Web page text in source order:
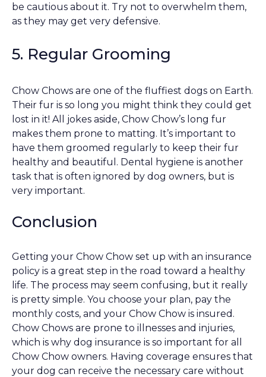
be cautious about it. Try not to overwhelm them,
as they may get very defensive.
5. Regular Grooming
Chow Chows are one of the fluffiest dogs on Earth.
Their fur is so long you might think they could get
lost in it! All jokes aside, Chow Chow’s long fur
makes them prone to matting. It’s important to
have them groomed regularly to keep their fur
healthy and beautiful. Dental hygiene is another
task that is often ignored by dog owners, but is
very important.
Conclusion
Getting your Chow Chow set up with an insurance
policy is a great step in the road toward a healthy
life. The process may seem confusing, but it really
is pretty simple. You choose your plan, pay the
monthly costs, and your Chow Chow is insured.
Chow Chows are prone to illnesses and injuries,
which is why dog insurance is so important for all
Chow Chow owners. Having coverage ensures that
your dog can receive the necessary care without